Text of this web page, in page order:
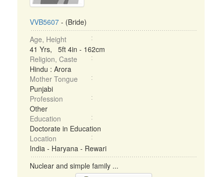
VVB5607 - (Bride)
Age, Height
41 Yrs, 5ft 4in - 162cm
Religion, Caste
Hindu : Arora
Mother Tongue
Punjabi
Profession
Other
Education
Doctorate in Education
Location
India - Haryana - Rewari
Nuclear and simple family ...